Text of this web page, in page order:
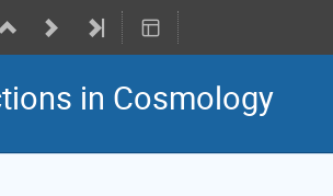
in Cosmology